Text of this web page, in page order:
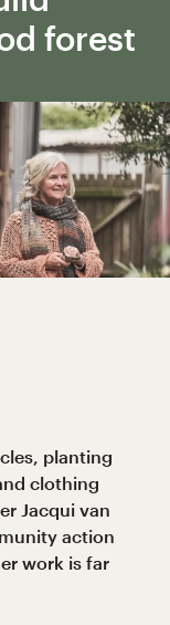
forest
planting
clothing
Jacqui van
action
work is far